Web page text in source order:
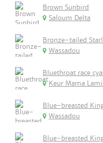
Brown Sunbird
Saloum Delta
Bronze-tailed
Wassadou
Bluethroat race
Keur Mama
Blue-breasted
Wassadou
Blue-breasted